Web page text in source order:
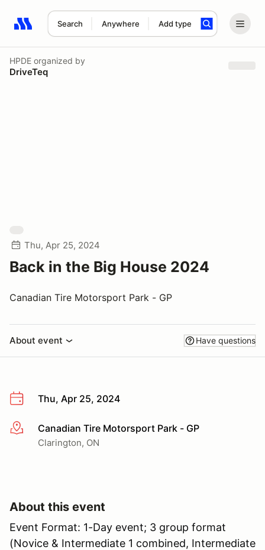
Search Anywhere Add type
Search results: No search term
HPDE organized by
DriveTeq
Thu, Apr 25, 2024
Back in the Big House 2024
Canadian Tire Motorsport Park - GP
About event Have questions
Thu, Apr 25, 2024
More infoCanadian Tire Motorsport Park - GP
Clarington, ON
About this event
Event Format: 1-Day event; 3 group format
(Novice & Intermediate 1 combined, Intermediate